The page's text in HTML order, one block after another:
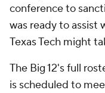
conference to
was ready to assist
Texas Tech might
The Big 12's full
is scheduled to